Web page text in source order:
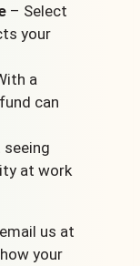
– Select
your
a
can
at work
us at
your